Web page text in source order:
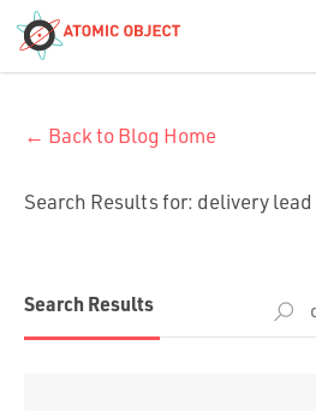
Build with AI
← Back to Blog Home
Search Results for: delivery lead
Search Results
Search
for: